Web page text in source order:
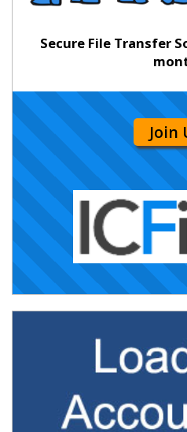
Secure File Transfer
Join